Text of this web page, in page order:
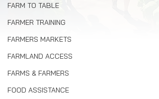
FARM TO TABLE
FARMER TRAINING
FARMERS MARKETS
FARMLAND ACCESS
FARMS & FARMERS
FOOD ASSISTANCE